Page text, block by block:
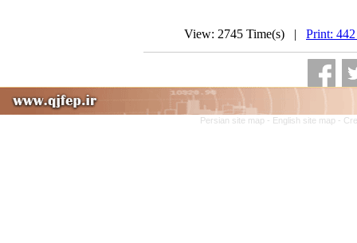
View: 2745 Time(s) | Print:
Persian site map - English site map -